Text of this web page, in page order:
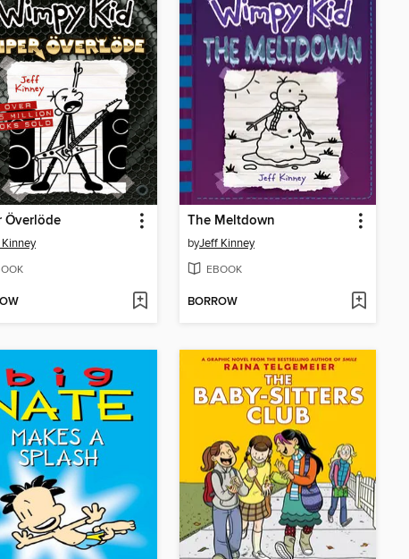
Överlöde The Meltdown
byJeff Kinney
EBOOK
BORROW